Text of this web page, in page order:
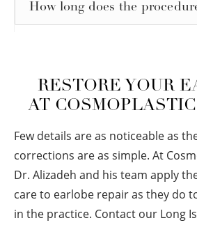
How long does the
RESTORE YOUR
AT COSMOPLASTIC
Few details are as noticeable as
corrections are as simple. At
Dr. Alizadeh and his team apply
care to earlobe repair as they do
in the practice. Contact our Long